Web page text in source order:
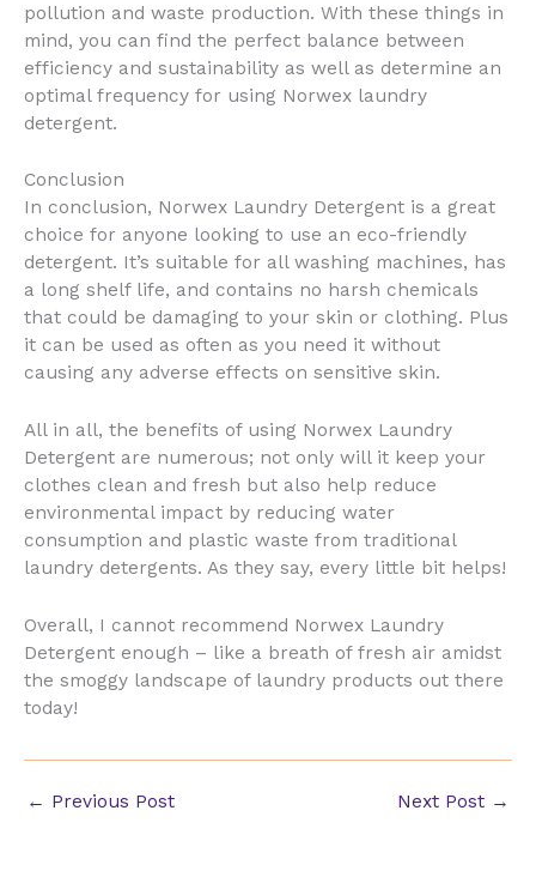
pollution and waste production. With these things in
mind, you can find the perfect balance between
efficiency and sustainability as well as determine an
optimal frequency for using Norwex laundry
detergent.
Conclusion
In conclusion, Norwex Laundry Detergent is a great
choice for anyone looking to use an eco-friendly
detergent. It’s suitable for all washing machines, has
a long shelf life, and contains no harsh chemicals
that could be damaging to your skin or clothing. Plus
it can be used as often as you need it without
causing any adverse effects on sensitive skin.
All in all, the benefits of using Norwex Laundry
Detergent are numerous; not only will it keep your
clothes clean and fresh but also help reduce
environmental impact by reducing water
consumption and plastic waste from traditional
laundry detergents. As they say, every little bit helps!
Overall, I cannot recommend Norwex Laundry
Detergent enough – like a breath of fresh air amidst
the smoggy landscape of laundry products out there
today!
← Previous Post Next Post →